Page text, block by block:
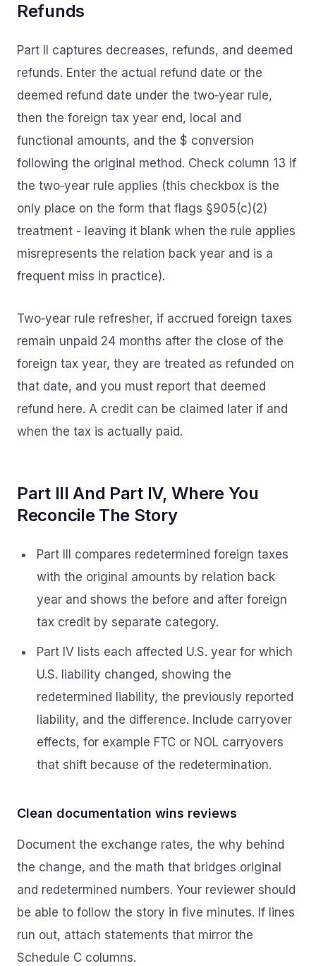
Refunds
Part II captures decreases, refunds, and deemed
refunds. Enter the actual refund date or the
deemed refund date under the two‑year rule,
then the foreign tax year end, local and
functional amounts, and the $ conversion
following the original method. Check column 13 if
the two‑year rule applies (this checkbox is the
only place on the form that flags §905(c)(2)
treatment - leaving it blank when the rule applies
misrepresents the relation back year and is a
frequent miss in practice).
Two‑year rule refresher, if accrued foreign taxes
remain unpaid 24 months after the close of the
foreign tax year, they are treated as refunded on
that date, and you must report that deemed
refund here. A credit can be claimed later if and
when the tax is actually paid.
Part III And Part IV, Where You
Reconcile The Story
Part III compares redetermined foreign taxes
with the original amounts by relation back
year and shows the before and after foreign
tax credit by separate category.
Part IV lists each affected U.S. year for which
U.S. liability changed, showing the
redetermined liability, the previously reported
liability, and the difference. Include carryover
effects, for example FTC or NOL carryovers
that shift because of the redetermination.
Clean documentation wins reviews
Document the exchange rates, the why behind
the change, and the math that bridges original
and redetermined numbers. Your reviewer should
be able to follow the story in five minutes. If lines
run out, attach statements that mirror the
Schedule C columns.